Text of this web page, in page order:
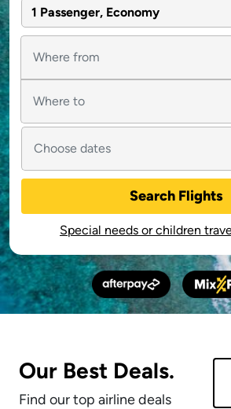
1 Passenger, Economy
Search Flights
Special needs or children
Our Best Deals.
Find our top airline deals